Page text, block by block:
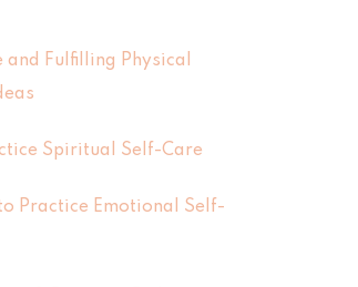
and Fulfilling Physical
Spiritual Self-Care
Practice Emotional Self-